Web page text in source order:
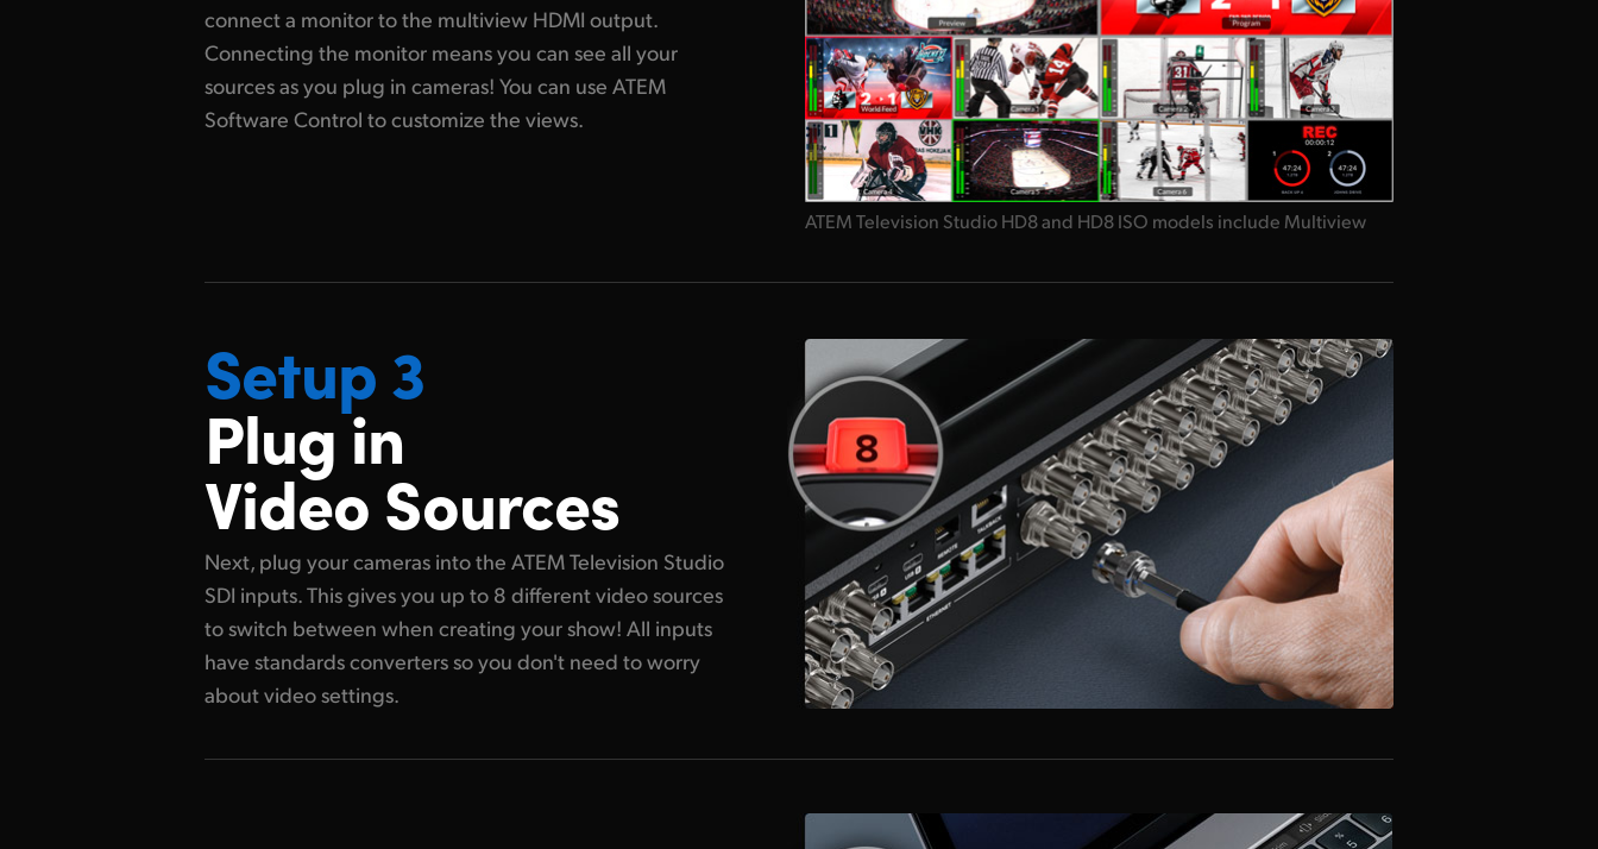
ATEM Television Studio HD8 and HD8 ISO models include Multiview
connect a monitor to the multiview HDMI output.
Connecting the monitor means you can see all your
sources as you plug in cameras! You can use ATEM
Software Control to customize the views.
Setup 3
Plug in
Video Sources
Next, plug your cameras into the ATEM Television Studio
SDI inputs. This gives you up to 8 different video sources
to switch between when creating your show! All inputs
have standards converters so you don't need to worry
about video settings.